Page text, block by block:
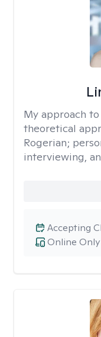
My approach
theoretical
Rogerian;
interviewing,
Online Only
Accepting